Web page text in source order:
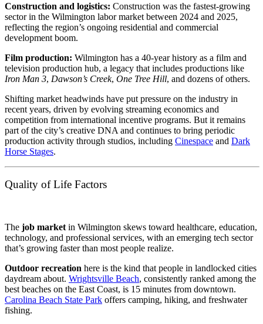
Construction and logistics: Construction was the fastest-growing
sector in the Wilmington labor market between 2024 and 2025,
reflecting the region’s ongoing residential and commercial
development boom.
Film production: Wilmington has a 40-year history as a film and
television production hub, a legacy that includes productions like
Iron Man 3, Dawson’s Creek, One Tree Hill, and dozens of others.
Shifting market headwinds have put pressure on the industry in
recent years, driven by evolving streaming economics and
competition from international incentive programs. But it remains
part of the city’s creative DNA and continues to bring periodic
production activity through studios, including Cinespace and Dark
Horse Stages.
Quality of Life Factors
The job market in Wilmington skews toward healthcare, education,
technology, and professional services, with an emerging tech sector
that’s growing faster than most people realize.
Outdoor recreation here is the kind that people in landlocked cities
daydream about. Wrightsville Beach, consistently ranked among the
best beaches on the East Coast, is 15 minutes from downtown.
Carolina Beach State Park offers camping, hiking, and freshwater
fishing.